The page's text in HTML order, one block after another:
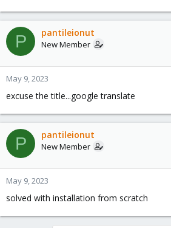
P pantileionut
New Member
May 9, 2023
excuse the title...google translate
P pantileionut
New Member
May 9, 2023
solved with installation from scratch